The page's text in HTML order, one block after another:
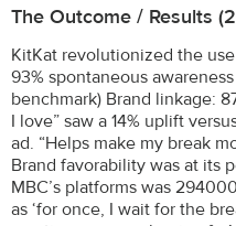
The Outcome / Results
KitKat revolutionized the
93% spontaneous
benchmark) Brand linkage:
I love” saw a 14% uplift
ad. “Helps make my break
Brand favorability was at its
MBC’s platforms was
as ‘for once, I wait for the